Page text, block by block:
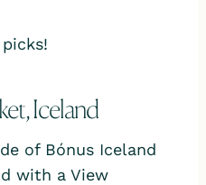
Iceland